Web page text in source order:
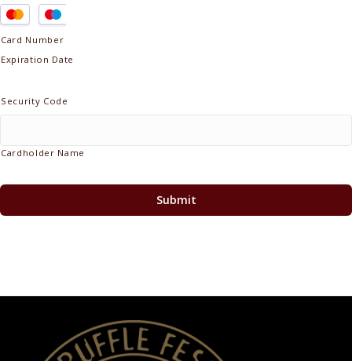
Supported
Credit
Cards:
MasterCard,
Card Number
Expiration Date
Security Code
Cardholder Name